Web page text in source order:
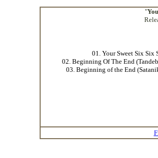
"
01. Your Sweet Six Six
02. Beginning Of The End
03. Beginning of the End